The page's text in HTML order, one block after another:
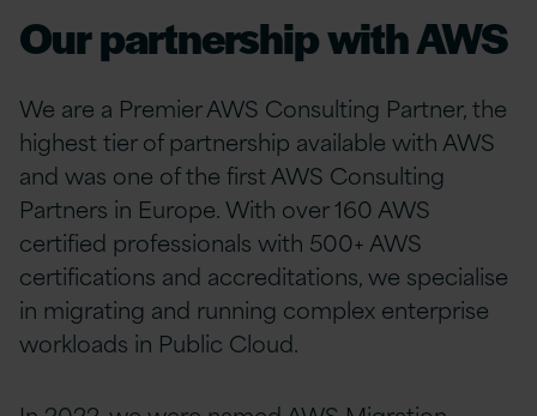
Our partnership with AWS
We are a Premier AWS Consulting Partner, the
highest tier of partnership available with AWS
and was one of the first AWS Consulting
Partners in Europe. With over 160 AWS
certified professionals with 500+ AWS
certifications and accreditations, we specialise
in migrating and running complex enterprise
workloads in Public Cloud.